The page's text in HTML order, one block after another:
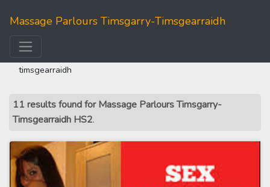
Massage Parlours Timsgarry-Timsgearraidh
timsgearraidh
11 results found for Massage Parlours Timsgarry-
Timsgearraidh HS2.